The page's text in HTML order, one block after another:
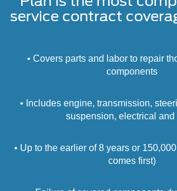
service contract
• Covers parts and labor to repair
components
• Includes engine, transmission,
suspension, electrical and
• Up to the earlier of 8 years or
comes first)